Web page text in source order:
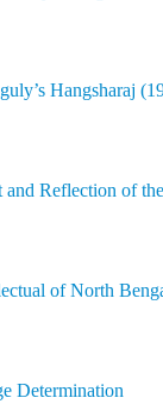
Hangsharaj
Reflection of
of North
Determination